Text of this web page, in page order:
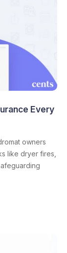
Every
owners
like dryer fires,